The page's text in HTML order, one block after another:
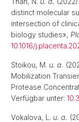
distinct molecular
intersection of
biology studies»,
10.1016/
Stoikou, M. u. a.
Mobilization
Protease
Verfügbar unter:
Vokalova, L. u. a.